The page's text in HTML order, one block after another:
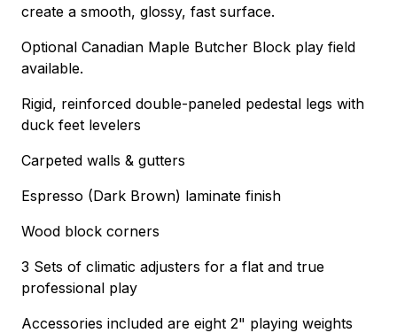
create a smooth, glossy, fast surface.
Optional Canadian Maple Butcher Block play field
available.
Rigid, reinforced double-paneled pedestal legs with
duck feet levelers
Carpeted walls & gutters
Espresso (Dark Brown) laminate finish
Wood block corners
3 Sets of climatic adjusters for a flat and true
professional play
Accessories included are eight 2" playing weights